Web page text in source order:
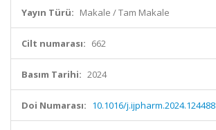
Yayın Türü: Makale / Tam Makale
Cilt numarası: 662
Basım Tarihi: 2024
Doi Numarası: 10.1016/j.ijpharm.2024.124488